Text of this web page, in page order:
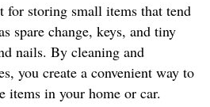
for storing small items that tend
spare change, keys, and tiny
nails. By cleaning and
you create a convenient way to
items in your home or car.